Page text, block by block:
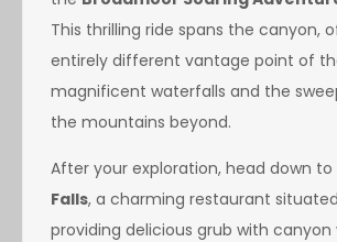
This thrilling ride spans the canyon,
entirely different vantage point of
magnificent waterfalls and the
the mountains beyond.
After your exploration, head down to
Falls, a charming restaurant
providing delicious grub with canyon